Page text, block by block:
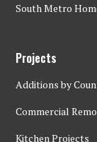
South Metro
Projects
Additions by
Commercial
Kitchen Projects